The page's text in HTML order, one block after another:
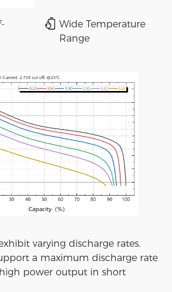
Wide Temperature
Range
varying discharge rates.
a maximum discharge rate
power output in short